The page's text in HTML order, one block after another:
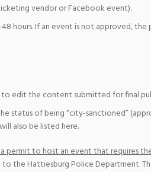
vendor or Facebook event).
hours. If an event is not approved,
edit the content submitted for final
status of being “city-sanctioned”
also be listed here.
permit to host an event that requires
the Hattiesburg Police Department.